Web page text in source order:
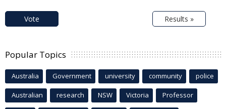
Vote Results »
Popular Topics
Australia Government university community police
Australian research NSW Victoria Professor